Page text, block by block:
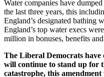
Water companies have
the last three years, this
England’s designated bathing
England’s top water execs
million in bonuses, benefits
The Liberal Democrats have
will continue to stand up for
catastrophe, this